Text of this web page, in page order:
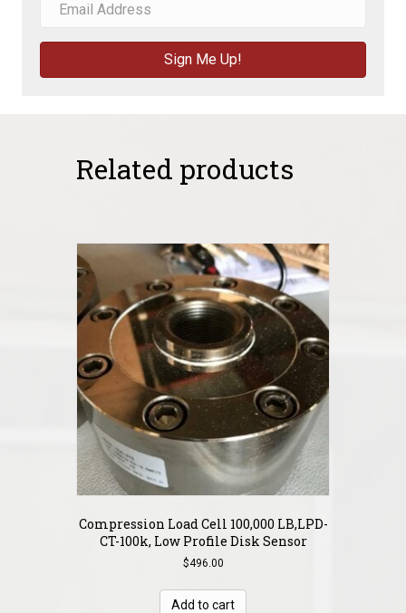
Sign Me Up!
Related products
Compression Load Cell 100,000 LB,LPD-
CT-100k, Low Profile Disk Sensor
$496.00
Add to cart